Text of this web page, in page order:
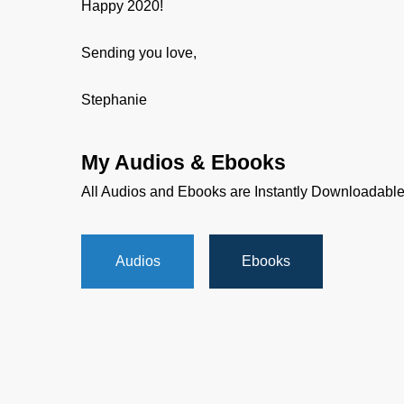
Happy 2020!
Sending you love,
Stephanie
My Audios & Ebooks
All Audios and Ebooks are Instantly
Audios Ebooks